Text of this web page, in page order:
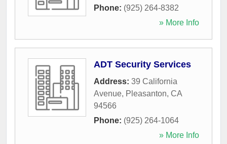
Phone: (925) 264-8382
» More Info
ADT Security Services
Address: 39 California
Avenue, Pleasanton, CA
94566
Phone: (925) 264-1064
» More Info